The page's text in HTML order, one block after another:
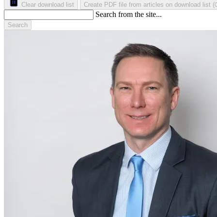
Clear download list Create PDF file from articles on download list (
Search from the site...
Search